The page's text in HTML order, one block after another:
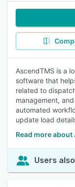
AscendTMS is a
software that
related to
management,
automated
update load
Read more about
Users